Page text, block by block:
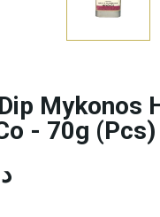
Mykonos
- 70g (pcs)